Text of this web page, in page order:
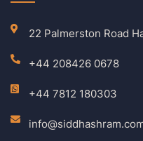
22 Palmerston Road
+44 208426 0678
+44 7812 180303